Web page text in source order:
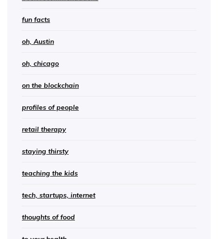
fun facts
oh, Austin
oh, chicago
on the blockchain
profiles of people
retail therapy
staying thirsty
teaching the kids
tech, startups, internet
thoughts of food